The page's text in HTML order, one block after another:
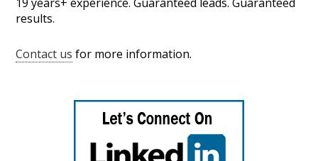
results.
Contact us for more information.